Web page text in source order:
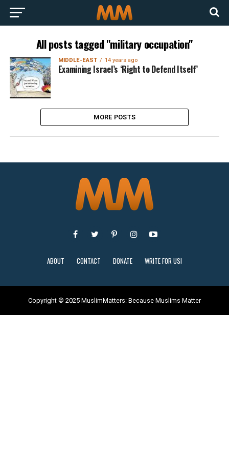
All posts tagged "military occupation"
MIDDLE-EAST 14 years ago
Examining Israel’s ‘Right to Defend Itself’
MORE POSTS
ABOUT CONTACT DONATE WRITE FOR US!
Copyright © 2025 MuslimMatters: Because Muslims Matter